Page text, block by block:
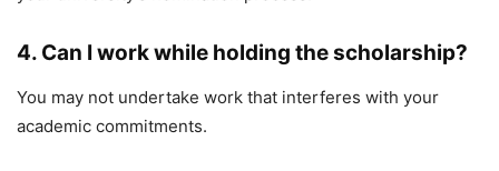
4. Can I work while holding the scholarship?
You may not undertake work that interferes with your
academic commitments.